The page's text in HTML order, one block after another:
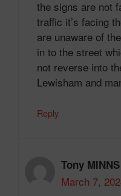
the signs are not
traffic it’s facing
are unaware of
in to the street
not reverse into
Lewisham and
Reply
Tony MINNS
March 7,